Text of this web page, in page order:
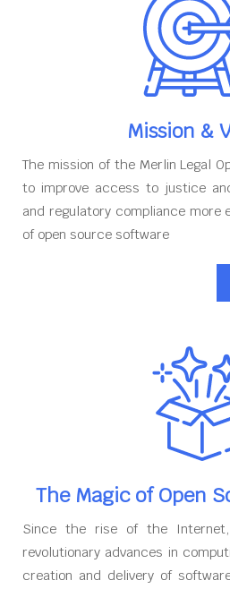
Mission &
The mission of the Merlin Legal
to improve access to justice
and regulatory compliance
of open source software
The Magic of Open
Since the rise of the
revolutionary advances in
creation and delivery of